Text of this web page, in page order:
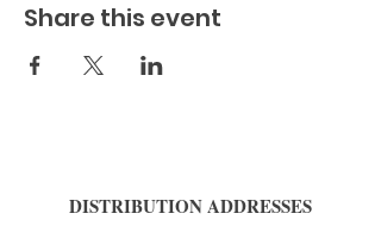
Share this event
DISTRIBUTION ADDRESSES